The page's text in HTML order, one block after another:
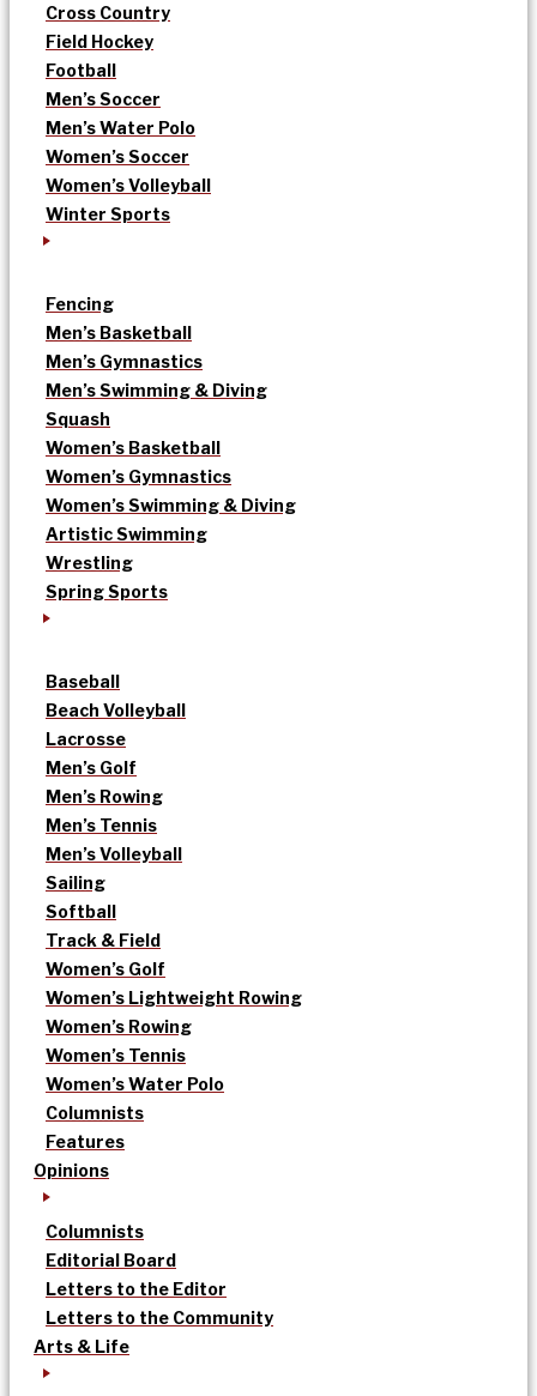
Cross Country
Field Hockey
Football
Men’s Soccer
Men’s Water Polo
Women’s Soccer
Women’s Volleyball
Winter Sports
Fencing
Men’s Basketball
Men’s Gymnastics
Men’s Swimming & Diving
Squash
Women’s Basketball
Women’s Gymnastics
Women’s Swimming & Diving
Artistic Swimming
Wrestling
Spring Sports
Baseball
Beach Volleyball
Lacrosse
Men’s Golf
Men’s Rowing
Men’s Tennis
Men’s Volleyball
Sailing
Softball
Track & Field
Women’s Golf
Women’s Lightweight Rowing
Women’s Rowing
Women’s Tennis
Women’s Water Polo
Columnists
Features
Opinions
Columnists
Editorial Board
Letters to the Editor
Letters to the Community
Arts & Life